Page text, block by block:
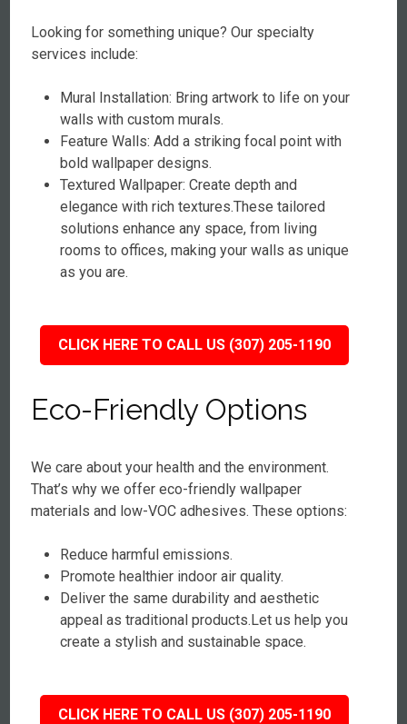
Looking for something unique? Our specialty
services include:
Mural Installation: Bring artwork to life on your
walls with custom murals.
Feature Walls: Add a striking focal point with
bold wallpaper designs.
Textured Wallpaper: Create depth and
elegance with rich textures.These tailored
solutions enhance any space, from living
rooms to offices, making your walls as unique
as you are.
CLICK HERE TO CALL US (307) 205-1190
Eco-Friendly Options
We care about your health and the environment.
That’s why we offer eco-friendly wallpaper
materials and low-VOC adhesives. These options:
Reduce harmful emissions.
Promote healthier indoor air quality.
Deliver the same durability and aesthetic
appeal as traditional products.Let us help you
create a stylish and sustainable space.
CLICK HERE TO CALL US (307) 205-1190